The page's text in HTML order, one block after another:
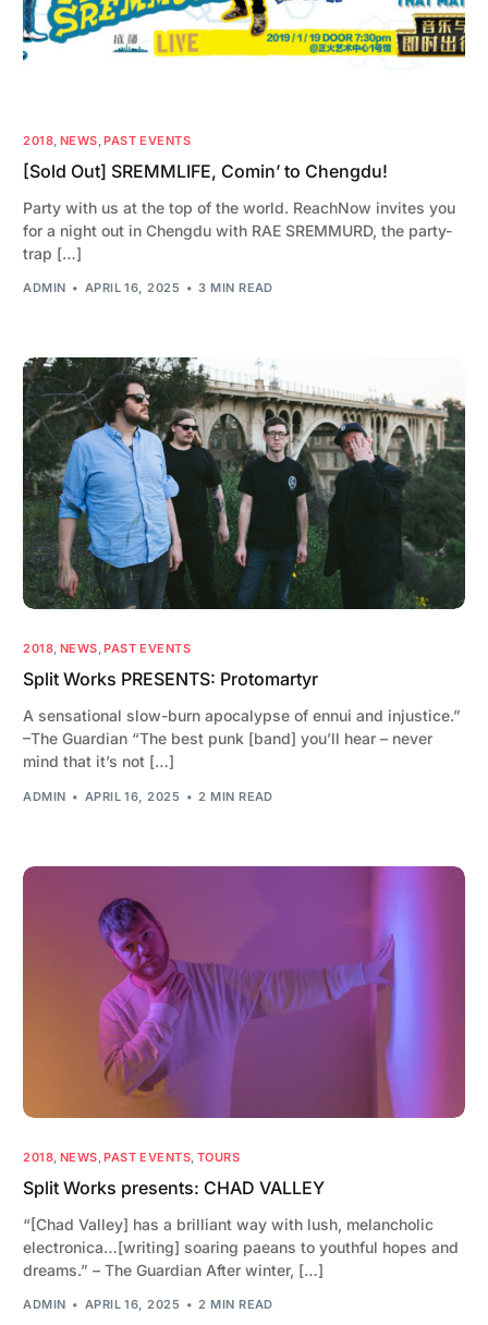
2018, NEWS ,PAST EVENTS
[Sold Out] SREMMLIFE, Comin’ to Chengdu!
Party with us at the top of the world. ReachNow invites you
for a night out in Chengdu with RAE SREMMURD, the party-
trap […]
ADMIN APRIL 16, 2025 3 MIN READ
2018, NEWS,PAST EVENTS
Split Works PRESENTS: Protomartyr
A sensational slow-burn apocalypse of ennui and injustice.”
–The Guardian “The best punk [band] you’ll hear – never
mind that it’s not […]
ADMIN APRIL 16, 2025 2 MIN READ
2018, NEWS,PAST EVENTS, TOURS
Split Works presents: CHAD VALLEY
“[Chad Valley] has a brilliant way with lush, melancholic
electronica…[writing] soaring paeans to youthful hopes and
dreams.” – The Guardian After winter, […]
ADMIN APRIL 16, 2025 2 MIN READ